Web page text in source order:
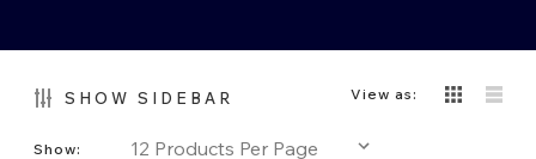
SHOW SIDEBAR View as:
Show: